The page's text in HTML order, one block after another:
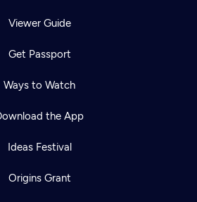
Viewer Guide
Get Passport
Ways to Watch
the App
Ideas Festival
Origins Grant